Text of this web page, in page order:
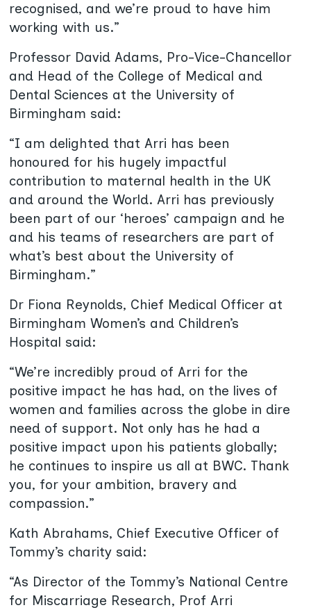
recognised, and we’re proud to have him
working with us.”
Professor David Adams, Pro-Vice-Chancellor
and Head of the College of Medical and
Dental Sciences at the University of
Birmingham said:
“I am delighted that Arri has been
honoured for his hugely impactful
contribution to maternal health in the UK
and around the World. Arri has previously
been part of our ‘heroes’ campaign and he
and his teams of researchers are part of
what’s best about the University of
Birmingham.”
Dr Fiona Reynolds, Chief Medical Officer at
Birmingham Women’s and Children’s
Hospital said:
“We’re incredibly proud of Arri for the
positive impact he has had, on the lives of
women and families across the globe in dire
need of support. Not only has he had a
positive impact upon his patients globally;
he continues to inspire us all at BWC. Thank
you, for your ambition, bravery and
compassion.”
Kath Abrahams, Chief Executive Officer of
Tommy’s charity said:
“As Director of the Tommy’s National Centre
for Miscarriage Research, Prof Arri